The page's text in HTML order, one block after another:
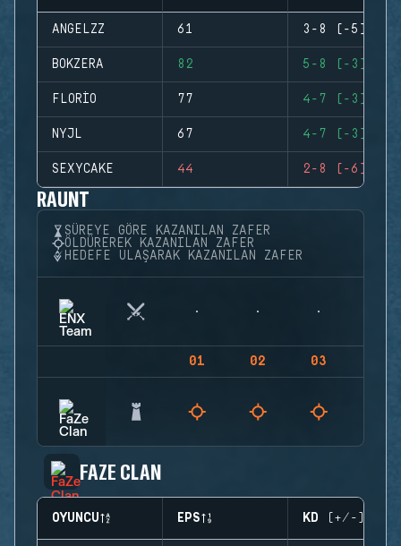
ANGELZZ 61 3-8 (-5)
BOKZERA 82 5-8 (-3)
FLORIO 77 4-7 (-3)
NYJL 67 4-7 (-3)
SEXYCAKE 44 2-8 (-6)
RAUNT
SÜREYE GÖRE KAZANILAN ZAFER
ÖLDÜREREK KAZANILAN ZAFER
HEDEFE ULAŞARAK KAZANILAN ZAFER
01 02 03
FAZE CLAN
OYUNCU EPS KD (+/-)